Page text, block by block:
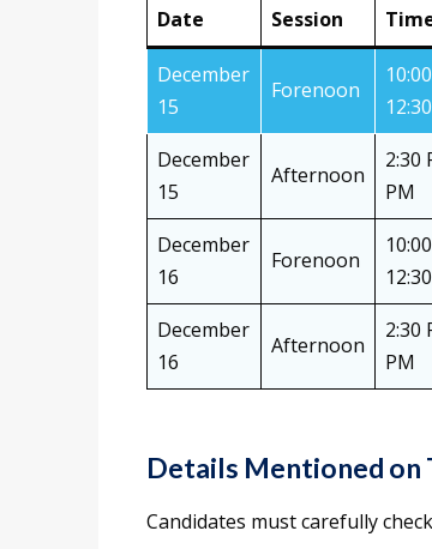
Date Session
December
15
Forenoon
December
15
Afternoon
2:30
PM
December
16
Forenoon
December
16
Afternoon
2:30
PM
Details Mentioned on
Candidates must carefully